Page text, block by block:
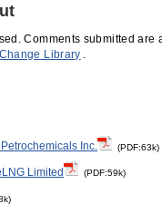
Comments submitted are
Library .
Inc. (PDF:63k)
Limited (PDF:59k)